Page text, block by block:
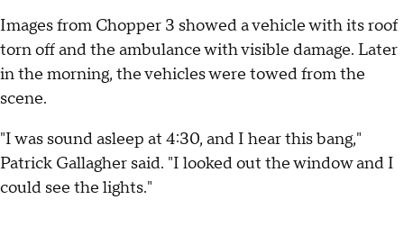
Images from Chopper 3 showed a vehicle with its roof
torn off and the ambulance with visible damage. Later
in the morning, the vehicles were towed from the
scene.
"I was sound asleep at 4:30, and I hear this bang,"
Patrick Gallagher said. "I looked out the window and I
could see the lights."